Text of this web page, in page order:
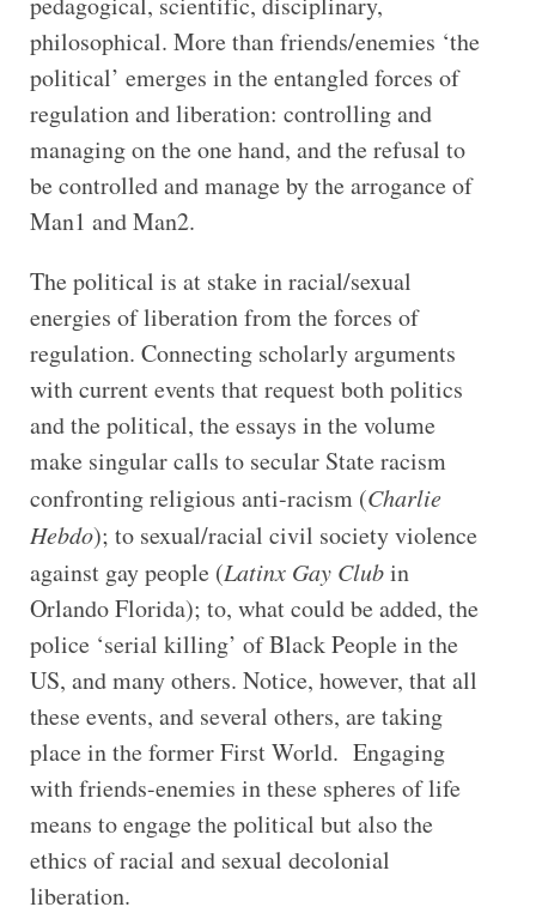
philosophical. More than friends/enemies ‘the
political’ emerges in the entangled forces of
regulation and liberation: controlling and
managing on the one hand, and the refusal to
be controlled and manage by the arrogance of
Man1 and Man2.
The political is at stake in racial/sexual
energies of liberation from the forces of
regulation. Connecting scholarly arguments
with current events that request both politics
and the political, the essays in the volume
make singular calls to secular State racism
confronting religious anti-racism (Charlie
Hebdo); to sexual/racial civil society violence
against gay people (Latinx Gay Clubin
Orlando Florida); to, what could be added, the
police ‘serial killing’ of Black People in the
US, and many others. Notice, however, that all
these events, and several others, are taking
place in the former First World. Engaging
with friends-enemies in these spheres of life
means to engage the political but also the
ethics of racial and sexual decolonial
liberation.